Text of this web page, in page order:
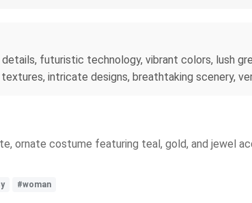
futuristic technology, vibrant colors, lush
intricate designs, breathtaking scenery,
ornate costume featuring teal, gold, and jewel
#woman